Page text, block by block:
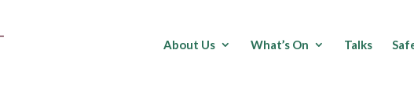
About Us What’s On Talks